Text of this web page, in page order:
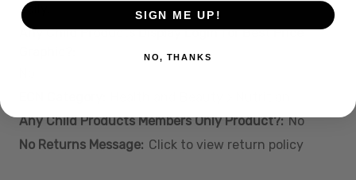
daily.
Any Child Products Display Login for Best Price
Any Child Products Members Only Product?: No
No Returns Message: Click to view return policy
SIGN ME UP!
NO, THANKS